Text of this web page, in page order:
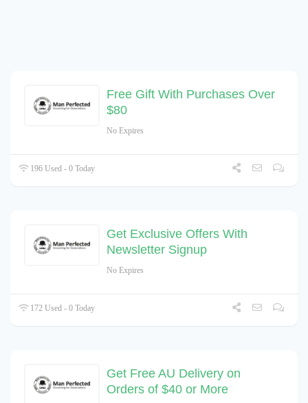
Free Gift With Purchases Over
$80
No Expires
196 Used - 0 Today
Get Exclusive Offers With
Newsletter Signup
No Expires
172 Used - 0 Today
Get Free AU Delivery on
Orders of $40 or More